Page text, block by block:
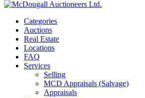
Categories
Auctions
Real Estate
Locations
FAQ
Services
Selling
MCD Appraisals (Salvage)
Appraisals